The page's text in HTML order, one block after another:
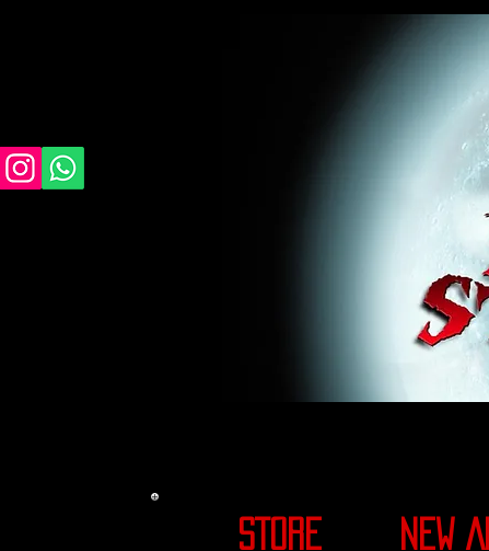
midnight studios fx, MSFX, raven, crow,
award winning, horror, scary, bloody, blood,
#monsterpalooza, #cosplay, #specialfx,
STORE NEW